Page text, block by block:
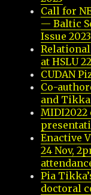
Call for
— Baltic
Issue 2023
at HSLU
CUDAN
Co-
and
MIDI2022
Enactive
24 Nov,
Pia
doctoral